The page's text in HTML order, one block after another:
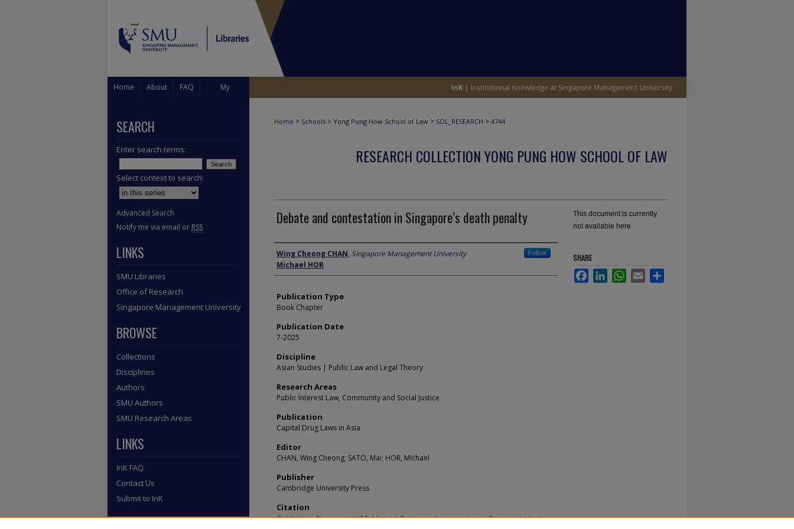
Home About FAQ My
Home > Schools > Yong Pung How School of Law > SOL_RESEARCH > 4744
RESEARCH COLLECTION YONG PUNG HOW SCHOOL OF LAW
Debate and contestation in Singapore’s death penalty
Author
Wing Cheong CHAN, Singapore Management University Follow
Michael HOR
Publication Type
Book Chapter
Publication Date
7-2025
Discipline
Asian Studies | Public Law and Legal Theory
Research Areas
Public Interest Law, Community and Social Justice
Publication
Capital Drug Laws in Asia
Editor
CHAN, Wing Cheong; SATO, Mai; HOR, Michael
Publisher
Cambridge University Press
Citation
CHAN, Wing Cheong and HOR, Michael. Debate and contestation in Singapore’s death
This document is currently
not available here.
SHARE
FacebookLinkedInWhatsApp
Email
SEARCH
Enter search terms:
Select context to search:
Advanced Search
Notify me via email or RSS
LINKS
SMU Libraries
Office of Research
Singapore Management University
BROWSE
Collections
Disciplines
Authors
SMU Authors
SMU Research Areas
LINKS
InK FAQ
Contact Us
Submit to InK